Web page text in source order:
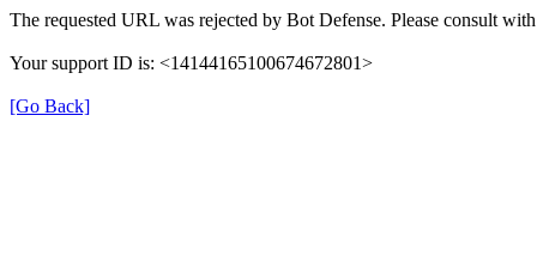
The requested URL was rejected by Bot Defense. Please consult
Your support ID is: <14144165100674672801>
[Go Back]